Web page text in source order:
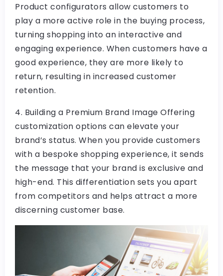
Product configurators allow customers to
play a more active role in the buying process,
turning shopping into an interactive and
engaging experience. When customers have a
good experience, they are more likely to
return, resulting in increased customer
retention.
4. Building a Premium Brand Image Offering
customization options can elevate your
brand’s status. When you provide customers
with a bespoke shopping experience, it sends
the message that your brand is exclusive and
high-end. This differentiation sets you apart
from competitors and helps attract a more
discerning customer base.